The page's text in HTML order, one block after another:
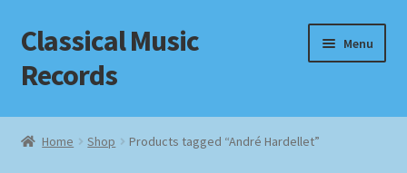
Skip
to
navigation
Skip
to
content
Classical Music
Records
Menu
Home
Home Shop Products tagged “André Hardellet”